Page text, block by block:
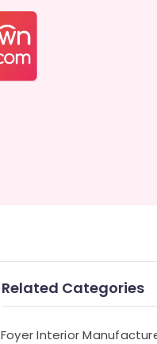
Related Categories
Foyer Interior